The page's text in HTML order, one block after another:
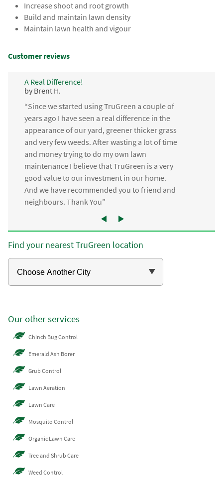
Increase shoot and root growth
Build and maintain lawn density
Maintain lawn health and vigour
Customer reviews
A Real Difference!
by Brent H.
“Since we started using TruGreen a couple of
years ago I have seen a real difference in the
appearance of our yard, greener thicker grass
and very few weeds. After wasting a lot of time
and money trying to do my own lawn
maintenance I believe that TruGreen is a very
good value to our investment in our home.
And we have recommended you to friend and
neighbours. Thank You”
Find your nearest TruGreen location
Our other services
Chinch Bug Control
Emerald Ash Borer
Grub Control
Lawn Aeration
Lawn Care
Mosquito Control
Organic Lawn Care
Tree and Shrub Care
Weed Control